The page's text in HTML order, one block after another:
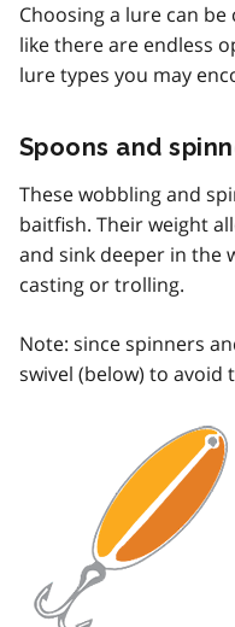
Choosing a lure can
like there are endless
lure types you may
Spoons and
These wobbling and
baitfish. Their weight
and sink deeper in the
casting or trolling.
Note: since spinners
swivel (below) to avoid